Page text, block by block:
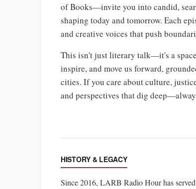
of Books—invite you into candid,
shaping today and tomorrow. Each
and creative voices that push
This isn't just literary talk—it's a
inspire, and move us forward,
cities. If you care about culture,
and perspectives that dig
HISTORY & LEGACY
Since 2016, LARB Radio Hour has